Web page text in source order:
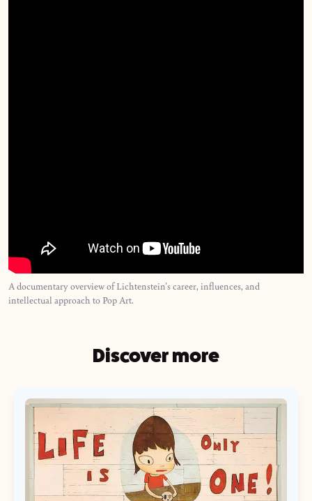
A documentary overview of Lichtenstein's career, influences, and
intellectual approach to Pop Art.
Discover more